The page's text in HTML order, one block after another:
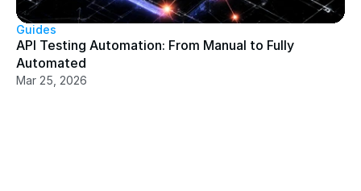
Guides
API Testing Automation: From Manual to Fully
Automated
Mar 25, 2026